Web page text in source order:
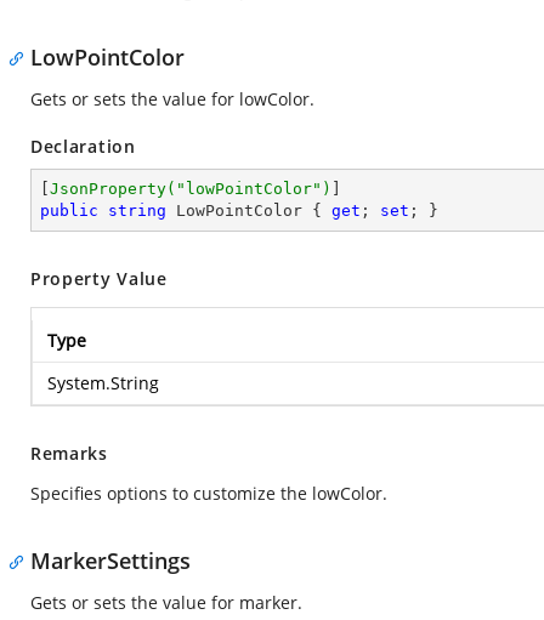
LowPointColor
Gets or sets the value for lowColor.
Declaration
JsonProperty( "lowPointColor" )
public
string LowPointColor { get ; set ; }
Property Value
Type
System.String
Remarks
Specifies options to customize the lowColor.
MarkerSettings
Gets or sets the value for marker.